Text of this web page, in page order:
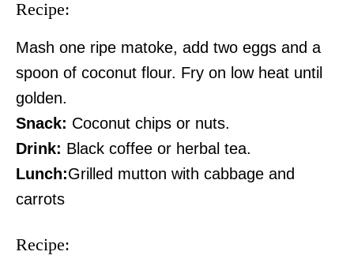
Recipe:
Mash one ripe matoke, add two eggs and a
spoon of coconut flour. Fry on low heat until
golden.
Snack: Coconut chips or nuts.
Drink: Black coffee or herbal tea.
Lunch:Grilled mutton with cabbage and
carrots
Recipe: